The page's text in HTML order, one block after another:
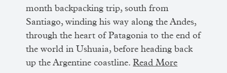
month backpacking trip, south from
Santiago, winding his way along the Andes,
through the heart of Patagonia to the end of
the world in Ushuaia, before heading back
up the Argentine coastline. Read More